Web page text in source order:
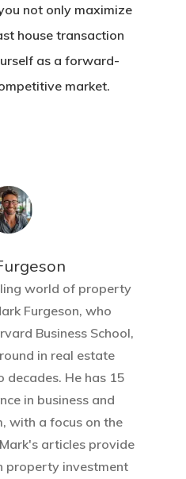
not only maximize
house transaction
as a forward-
market.
world of property
Furgeson, who
Business School,
in real estate
decades. He has 15
in business and
with a focus on the
articles provide
property investment